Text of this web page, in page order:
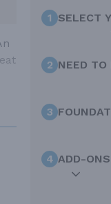
1 SELECT
2 NEED TO
3
4 ADD-ONS